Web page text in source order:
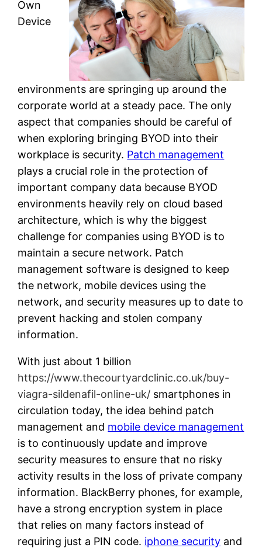
Own
Device
environments are springing up around the
corporate world at a steady pace. The only
aspect that companies should be careful of
when exploring bringing BYOD into their
workplace is security. Patch management
plays a crucial role in the protection of
important company data because BYOD
environments heavily rely on cloud based
architecture, which is why the biggest
challenge for companies using BYOD is to
maintain a secure network. Patch
management software is designed to keep
the network, mobile devices using the
network, and security measures up to date to
prevent hacking and stolen company
information.
With just about 1 billion
https://www.thecourtyardclinic.co.uk/buy-
viagra-sildenafil-online-uk/ smartphones in
circulation today, the idea behind patch
management and mobile device management
is to continuously update and improve
security measures to ensure that no risky
activity results in the loss of private company
information. BlackBerry phones, for example,
have a strong encryption system in place
that relies on many factors instead of
requiring just a PIN code. iphone security and